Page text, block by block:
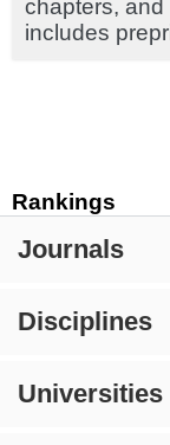
Rankings
Journals
Disciplines
Universities
chapters,
includes